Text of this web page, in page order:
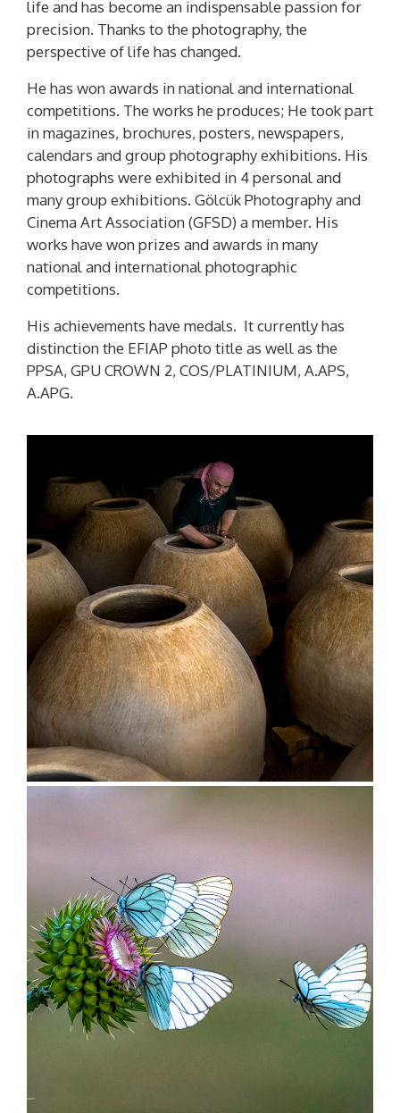
life and has become an indispensable passion for
precision. Thanks to the photography, the
perspective of life has changed.
He has won awards in national and international
competitions. The works he produces; He took part
in magazines, brochures, posters, newspapers,
calendars and group photography exhibitions. His
photographs were exhibited in 4 personal and
many group exhibitions. Gölcük Photography and
Cinema Art Association (GFSD) a member. His
works have won prizes and awards in many
national and international photographic
competitions.
His achievements have medals. It currently has
distinction the EFIAP photo title as well as the
PPSA, GPU CROWN 2, COS/PLATINIUM, A.APS,
A.APG.